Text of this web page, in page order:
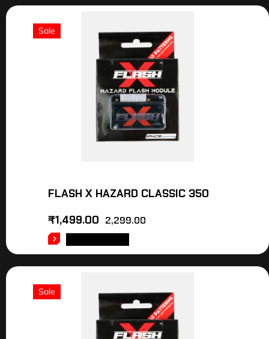
Sale
FLASH X HAZARD CLASSIC 350
2,299.00
₹1,499.00
Sale